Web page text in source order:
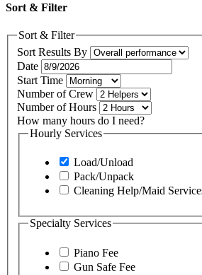
Sort & Filter
Sort & Filter
Sort Results By
Date
Start Time
Number of Crew
Number of Hours
How many hours do I need?
Hourly Services
Load/Unload
Pack/Unpack
Cleaning Help/Maid
Specialty Services
Piano Fee
Gun Safe Fee